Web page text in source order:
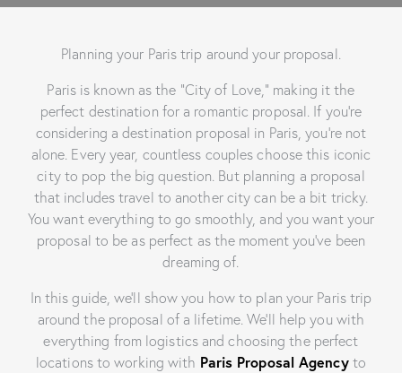
Planning your Paris trip around your proposal.
Paris is known as the “City of Love,” making it the
perfect destination for a romantic proposal. If you’re
considering a destination proposal in Paris, you’re not
alone. Every year, countless couples choose this iconic
city to pop the big question. But planning a proposal
that includes travel to another city can be a bit tricky.
You want everything to go smoothly, and you want your
proposal to be as perfect as the moment you’ve been
dreaming of.
In this guide, we’ll show you how to plan your Paris trip
around the proposal of a lifetime. We’ll help you with
everything from logistics and choosing the perfect
locations to working with Paris Proposal Agencyto